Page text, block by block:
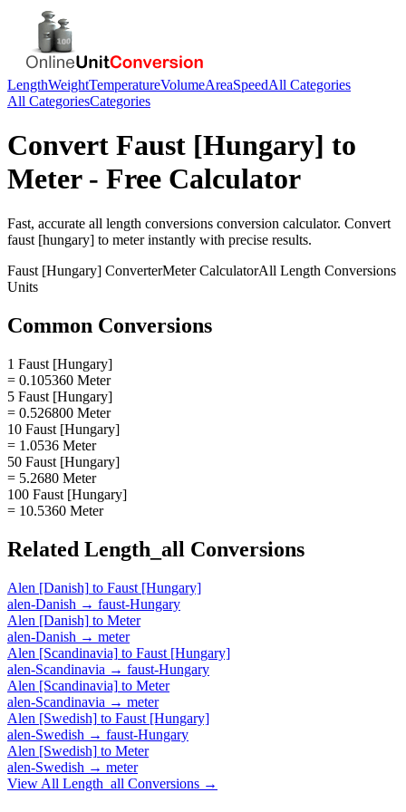
LengthWeightTemperatureVolumeAreaSpeedAll Categories
All CategoriesCategories
Convert Faust [Hungary] to
Meter- Free Calculator
Fast, accurate all length conversions conversion calculator. Convert
faust [hungary] to meterinstantly with precise results.
Faust [Hungary] ConverterMeterCalculatorAll Length Conversions
Units
Common Conversions
1 Faust [Hungary]
= 0.105360 Meter
5 Faust [Hungary]
= 0.526800 Meter
10 Faust [Hungary]
= 1.0536 Meter
50 Faust [Hungary]
= 5.2680 Meter
100 Faust [Hungary]
= 10.5360 Meter
Related Length_all Conversions
Alen [Danish] to Faust [Hungary]
alen-Danish → faust-Hungary
Alen [Danish] to Meter
alen-Danish → meter
Alen [Scandinavia] to Faust [Hungary]
alen-Scandinavia → faust-Hungary
Alen [Scandinavia] to Meter
alen-Scandinavia → meter
Alen [Swedish] to Faust [Hungary]
alen-Swedish → faust-Hungary
Alen [Swedish] to Meter
alen-Swedish → meter
View All Length_all Conversions →